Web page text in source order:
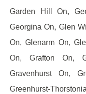
Garden Hill On,
Georgina On, Glen
On, Glenarm On,
On, Grafton On,
Gravenhurst On,
Greenhurst-